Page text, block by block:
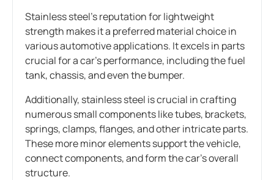
Stainless steel’s reputation for lightweight
strength makes it a preferred material choice in
various automotive applications. It excels in parts
crucial for a car’s performance, including the fuel
tank, chassis, and even the bumper.
Additionally, stainless steel is crucial in crafting
numerous small components like tubes, brackets,
springs, clamps, flanges, and other intricate parts.
These more minor elements support the vehicle,
connect components, and form the car’s overall
structure.